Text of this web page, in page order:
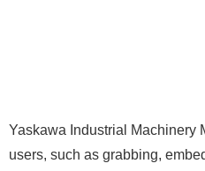
Yaskawa Industrial Machinery
users, such as grabbing,